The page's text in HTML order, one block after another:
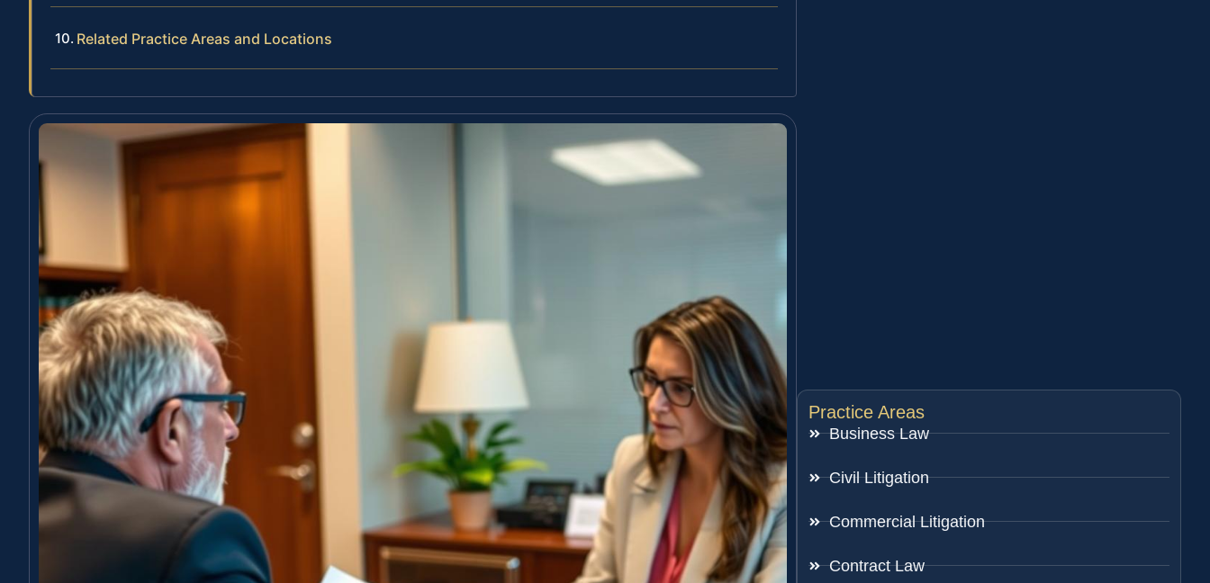
Related Practice Areas and Locations
Practice Areas
Business Law
Civil Litigation
Commercial Litigation
Contract Law